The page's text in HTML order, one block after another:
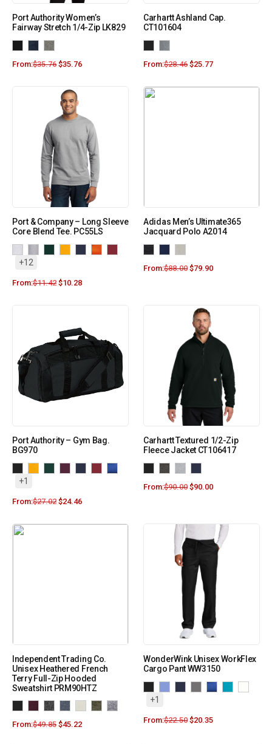
Port Authority Women’s
Fairway Stretch 1/4-Zip LK829
From:$35.76 $35.76
Carhartt Ashland Cap.
CT101604
From:$28.46 $25.77
Port & Company – Long Sleeve
Core Blend Tee. PC55LS
+12
From:$11.42 $10.28
Adidas Men’s Ultimate365
Jacquard Polo A2014
From:$88.00 $79.90
Port Authority – Gym Bag.
BG970
+1
From:$27.02 $24.46
Carhartt Textured 1/2-Zip
Fleece Jacket CT106417
From:$90.00 $90.00
Independent Trading Co.
Unisex Heathered French
Terry Full-Zip Hooded
Sweatshirt PRM90HTZ
From:$49.85 $45.22
WonderWink Unisex WorkFlex
Cargo Pant WW3150
+1
From:$22.50 $20.35